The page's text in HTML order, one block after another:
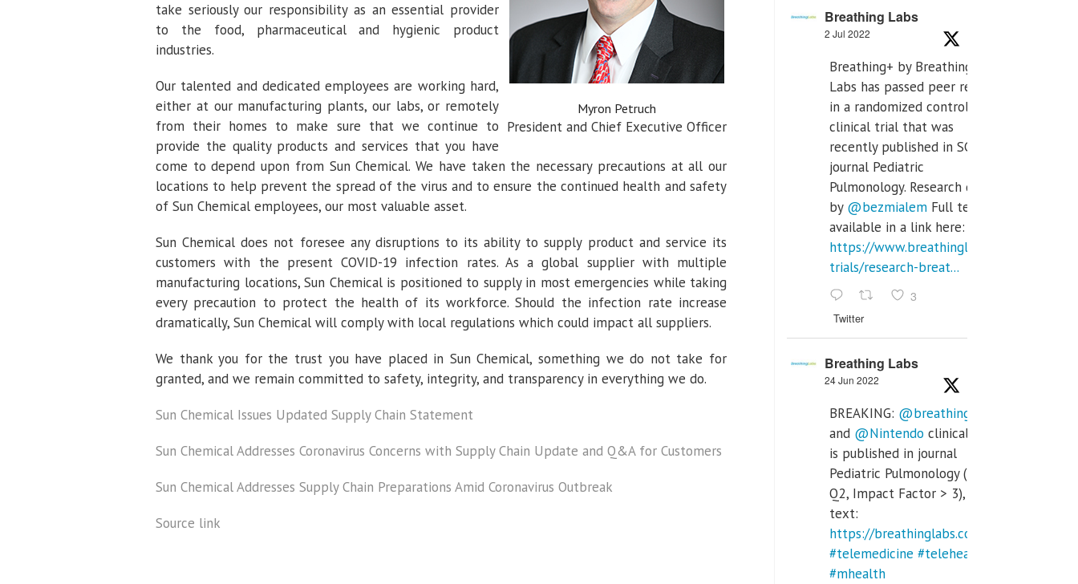
Myron Petruch
President and Chief Executive Officer
take seriously our responsibility as an essential provider
to the food, pharmaceutical and hygienic product
industries.
Our talented and dedicated employees are working hard,
either at our manufacturing plants, our labs, or remotely
from their homes to make sure that we continue to
provide the quality products and services that you have
come to depend upon from Sun Chemical. We have taken the necessary precautions at all our
locations to help prevent the spread of the virus and to ensure the continued health and safety
of Sun Chemical employees, our most valuable asset.
Sun Chemical does not foresee any disruptions to its ability to supply product and service its
customers with the present COVID-19 infection rates. As a global supplier with multiple
manufacturing locations, Sun Chemical is positioned to supply in most emergencies while taking
every precaution to protect the health of its workforce. Should the infection rate increase
dramatically, Sun Chemical will comply with local regulations which could impact all suppliers.
We thank you for the trust you have placed in Sun Chemical, something we do not take for
granted, and we remain committed to safety, integrity, and transparency in everything we do.
Sun Chemical Issues Updated Supply Chain Statement
Sun Chemical Addresses Coronavirus Concerns with Supply Chain Update and Q&A for Customers
Sun Chemical Addresses Supply Chain Preparations Amid Coronavirus Outbreak
Source link
Breathing Labs
2 Jul 2022
Breathing+ by Breathing
Labs has passed peer review
in a randomized controlled
clinical trial that was
recently published in SCI Q2
journal Pediatric
Pulmonology. Research done
by @bezmialem Full text is
available in a link here:
https://www.breathinglabs.com/clinical-
trials/research-breat...
3
Twitter
Breathing Labs
24 Jun 2022
BREAKING: @breathinglabs
and @Nintendo clinical trial
is published in journal
Pediatric Pulmonology (SCI
Q2, Impact Factor > 3), full
text:
https://breathinglabs.com/
#telemedicine #telehealth
#mhealth